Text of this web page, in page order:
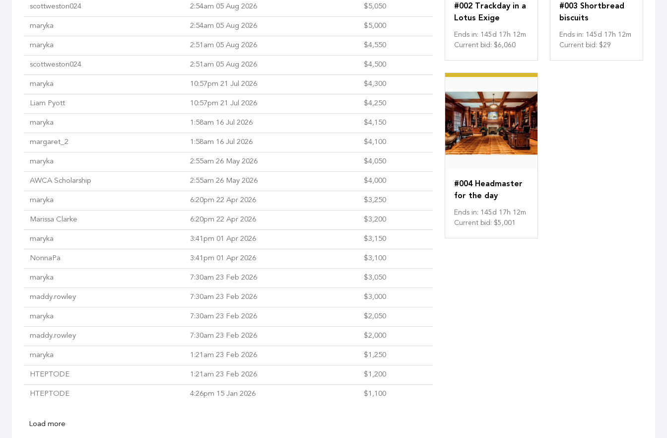
scottweston024 2:54am 05 Aug 2026 $5,050
maryka 2:54am 05 Aug 2026 $5,000
maryka 2:51am 05 Aug 2026 $4,550
scottweston024 2:51am 05 Aug 2026 $4,500
maryka 10:57pm 21 Jul 2026 $4,300
Liam Pyott 10:57pm 21 Jul 2026 $4,250
maryka 1:58am 16 Jul 2026 $4,150
margaret_2 1:58am 16 Jul 2026 $4,100
maryka 2:55am 26 May 2026 $4,050
AWCA Scholarship 2:55am 26 May 2026 $4,000
maryka 6:20pm 22 Apr 2026 $3,250
Marissa Clarke 6:20pm 22 Apr 2026 $3,200
maryka 3:41pm 01 Apr 2026 $3,150
NonnaPa 3:41pm 01 Apr 2026 $3,100
maryka 7:30am 23 Feb 2026 $3,050
maddy.rowley 7:30am 23 Feb 2026 $3,000
maryka 7:30am 23 Feb 2026 $2,050
maddy.rowley 7:30am 23 Feb 2026 $2,000
maryka 1:21am 23 Feb 2026 $1,250
HTEPTODE 1:21am 23 Feb 2026 $1,200
HTEPTODE 4:26pm 15 Jan 2026 $1,100
Load more
#002 Trackday in a
Lotus Exige
Ends in: 145 d 17 h 12m
Current bid : $6,060
#003 Shortbread
biscuits
Ends in: 145 d 17 h 12m
Current bid : $29
#004 Headmaster
for the day
Ends in: 145 d 17 h 12m
Current bid : $5,001